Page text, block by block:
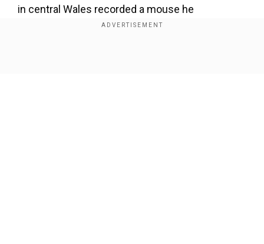
in central Wales recorded a mouse he
nicknamed “Welsh Tidy Mouse” gathering